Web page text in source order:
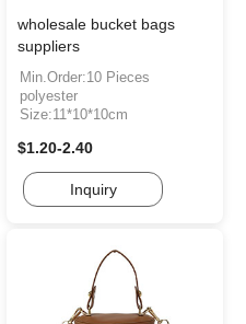
wholesale bucket bags
suppliers
Min.Order:10 Pieces
polyester
Size:11*10*10cm
$1.20-2.40
Inquiry